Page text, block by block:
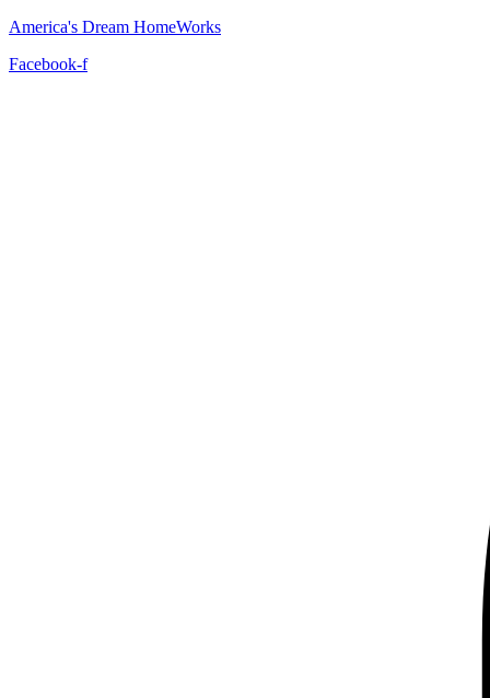
America's Dream HomeWorks
Facebook-f